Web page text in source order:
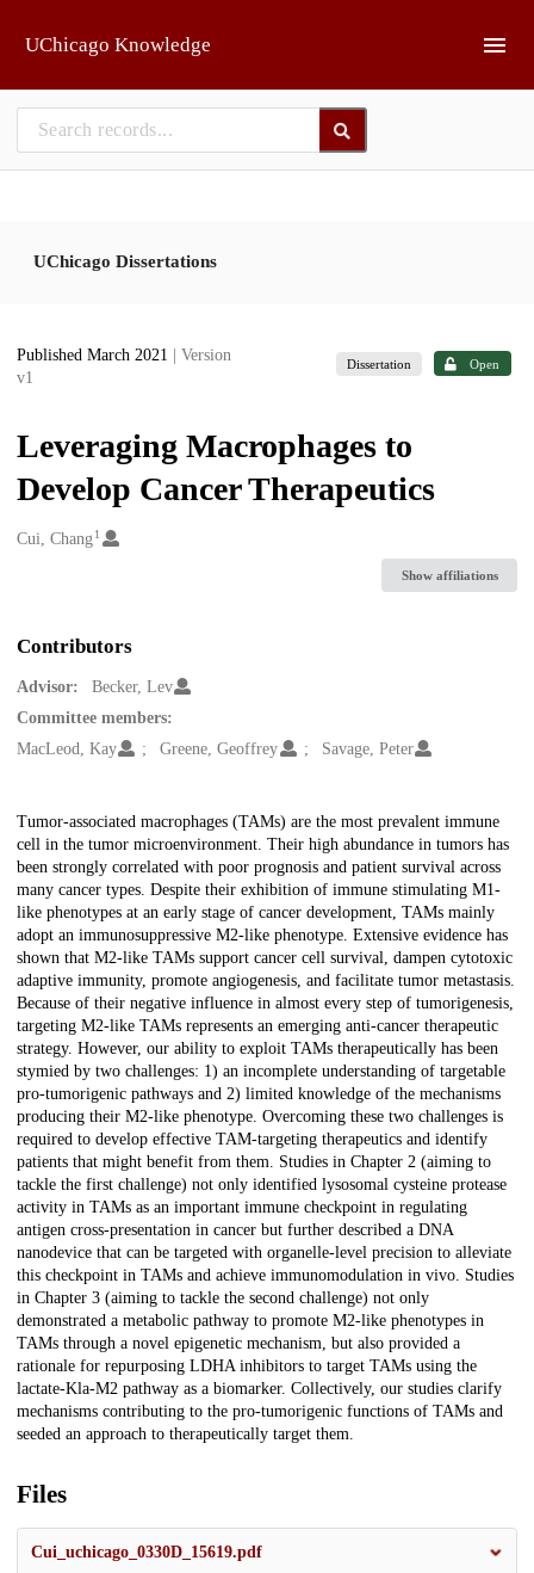
UChicago Knowledge
UChicago Dissertations
Published March 2021
| Version
v1
Dissertation Open
Leveraging Macrophages to
Develop Cancer Therapeutics
Creators
Cui, Chang1
Show affiliations
Contributors
Advisor:
Becker, Lev
Committee members:
MacLeod, Kay
Greene, Geoffrey Savage, Peter
Description
Tumor-associated macrophages (TAMs) are the most prevalent immune
cell in the tumor microenvironment. Their high abundance in tumors has
been strongly correlated with poor prognosis and patient survival across
many cancer types. Despite their exhibition of immune stimulating M1-
like phenotypes at an early stage of cancer development, TAMs mainly
adopt an immunosuppressive M2-like phenotype. Extensive evidence has
shown that M2-like TAMs support cancer cell survival, dampen cytotoxic
adaptive immunity, promote angiogenesis, and facilitate tumor metastasis.
Because of their negative influence in almost every step of tumorigenesis,
targeting M2-like TAMs represents an emerging anti-cancer therapeutic
strategy. However, our ability to exploit TAMs therapeutically has been
stymied by two challenges: 1) an incomplete understanding of targetable
pro-tumorigenic pathways and 2) limited knowledge of the mechanisms
producing their M2-like phenotype. Overcoming these two challenges is
required to develop effective TAM-targeting therapeutics and identify
patients that might benefit from them. Studies in Chapter 2 (aiming to
tackle the first challenge) not only identified lysosomal cysteine protease
activity in TAMs as an important immune checkpoint in regulating
antigen cross-presentation in cancer but further described a DNA
nanodevice that can be targeted with organelle-level precision to alleviate
this checkpoint in TAMs and achieve immunomodulation in vivo. Studies
in Chapter 3 (aiming to tackle the second challenge) not only
demonstrated a metabolic pathway to promote M2-like phenotypes in
TAMs through a novel epigenetic mechanism, but also provided a
rationale for repurposing LDHA inhibitors to target TAMs using the
lactate-Kla-M2 pathway as a biomarker. Collectively, our studies clarify
mechanisms contributing to the pro-tumorigenic functions of TAMs and
seeded an approach to therapeutically target them.
Files
Cui_uchicago_0330D_15619.pdf